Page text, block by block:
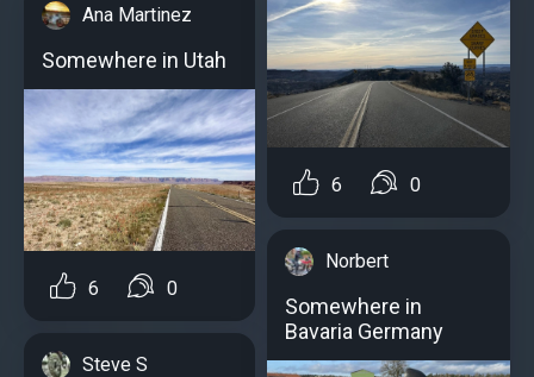
Ana Martinez
Somewhere in Utah
6 0
Steve S
6 0
Norbert
Somewhere in
Bavaria Germany